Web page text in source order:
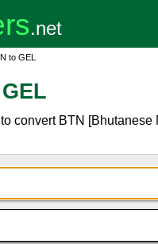
to GEL
convert BTN [Bhutanese